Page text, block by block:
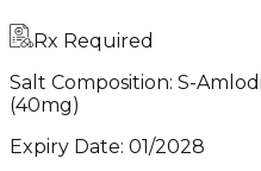
Rx Required
Salt Composition: S-
(40mg)
Expiry Date: 01/2028